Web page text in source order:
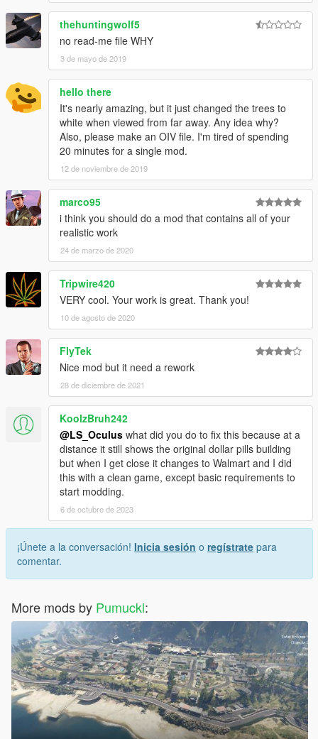
thehuntingwolf5
no read-me file WHY
3 de mayo de 2019
hello there
It's nearly amazing, but it just changed the trees to
white when viewed from far away. Any idea why?
Also, please make an OIV file. I'm tired of spending
20 minutes for a single mod.
12 de noviembre de 2019
marco95
i think you should do a mod that contains all of your
realistic work
24 de marzo de 2020
Tripwire420
VERY cool. Your work is great. Thank you!
10 de agosto de 2020
FlyTek
Nice mod but it need a rework
28 de diciembre de 2021
KoolzBruh242
@LS_Oculus what did you do to fix this because at a
distance it still shows the original dollar pills building
but when I get close it changes to Walmart and I did
this with a clean game, except basic requirements to
start modding.
6 de octubre de 2023
¡Únete a la conversación! Inicia sesión o regístrate para
comentar.
More mods by Pumuckl: